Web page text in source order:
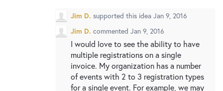
Jim D. supported this idea Jan 9, 2016
Jim D. commented Jan 9, 2016
I would love to see the ability to have
multiple registrations on a single
invoice. My organization has a number
of events with 2 to 3 registration types
for a single event. For example, we may